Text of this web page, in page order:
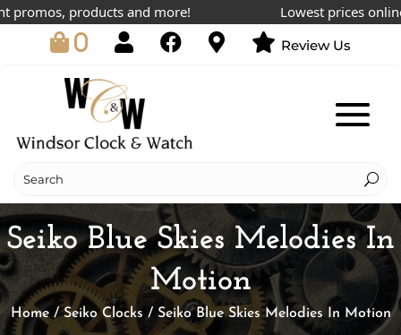
products and more! Lowest prices online!
0 Review Us
Seiko Blue Skies Melodies In
Motion
Home/Seiko Clocks / Seiko Blue Skies Melodies In Motion